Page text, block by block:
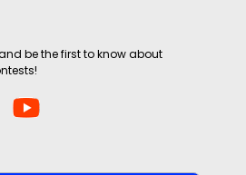
be the first to know about